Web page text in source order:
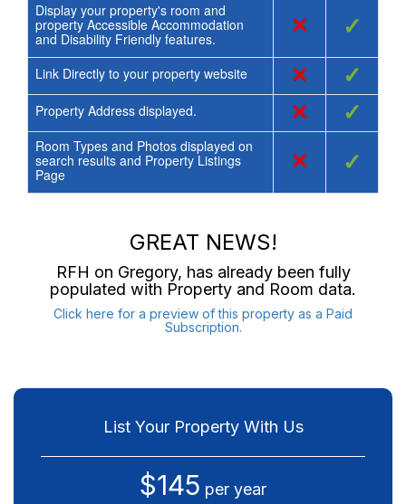
Display your property's room and
property Accessible Accommodation
and Disability Friendly features.
× ✓
Link Directly to your property website × ✓
Property Address displayed. × ✓
Room Types and Photos displayed on
search results and Property Listings
Page
× ✓
GREAT NEWS!
RFH on Gregory, has already been fully
populated with Property and Room data.
Click here for a preview of this property as a Paid
Subscription.
List Your Property With Us
$145 per year